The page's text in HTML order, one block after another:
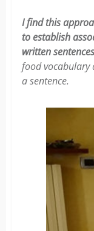
I find this
to establish
written
food vocabulary
a sentence.